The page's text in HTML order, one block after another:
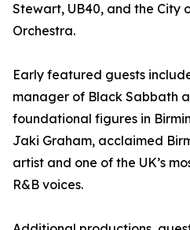
Stewart, UB40, and the City
Orchestra.
Early featured guests
manager of Black Sabbath
foundational figures in
Jaki Graham, acclaimed
artist and one of the UK’s
R&B voices.